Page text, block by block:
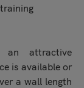
an attractive
is available or
a wall length